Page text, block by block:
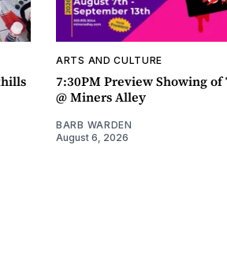
ARTS AND CULTURE
7:30PM Preview Showing of
@ Miners Alley
BARB WARDEN
August 6, 2026